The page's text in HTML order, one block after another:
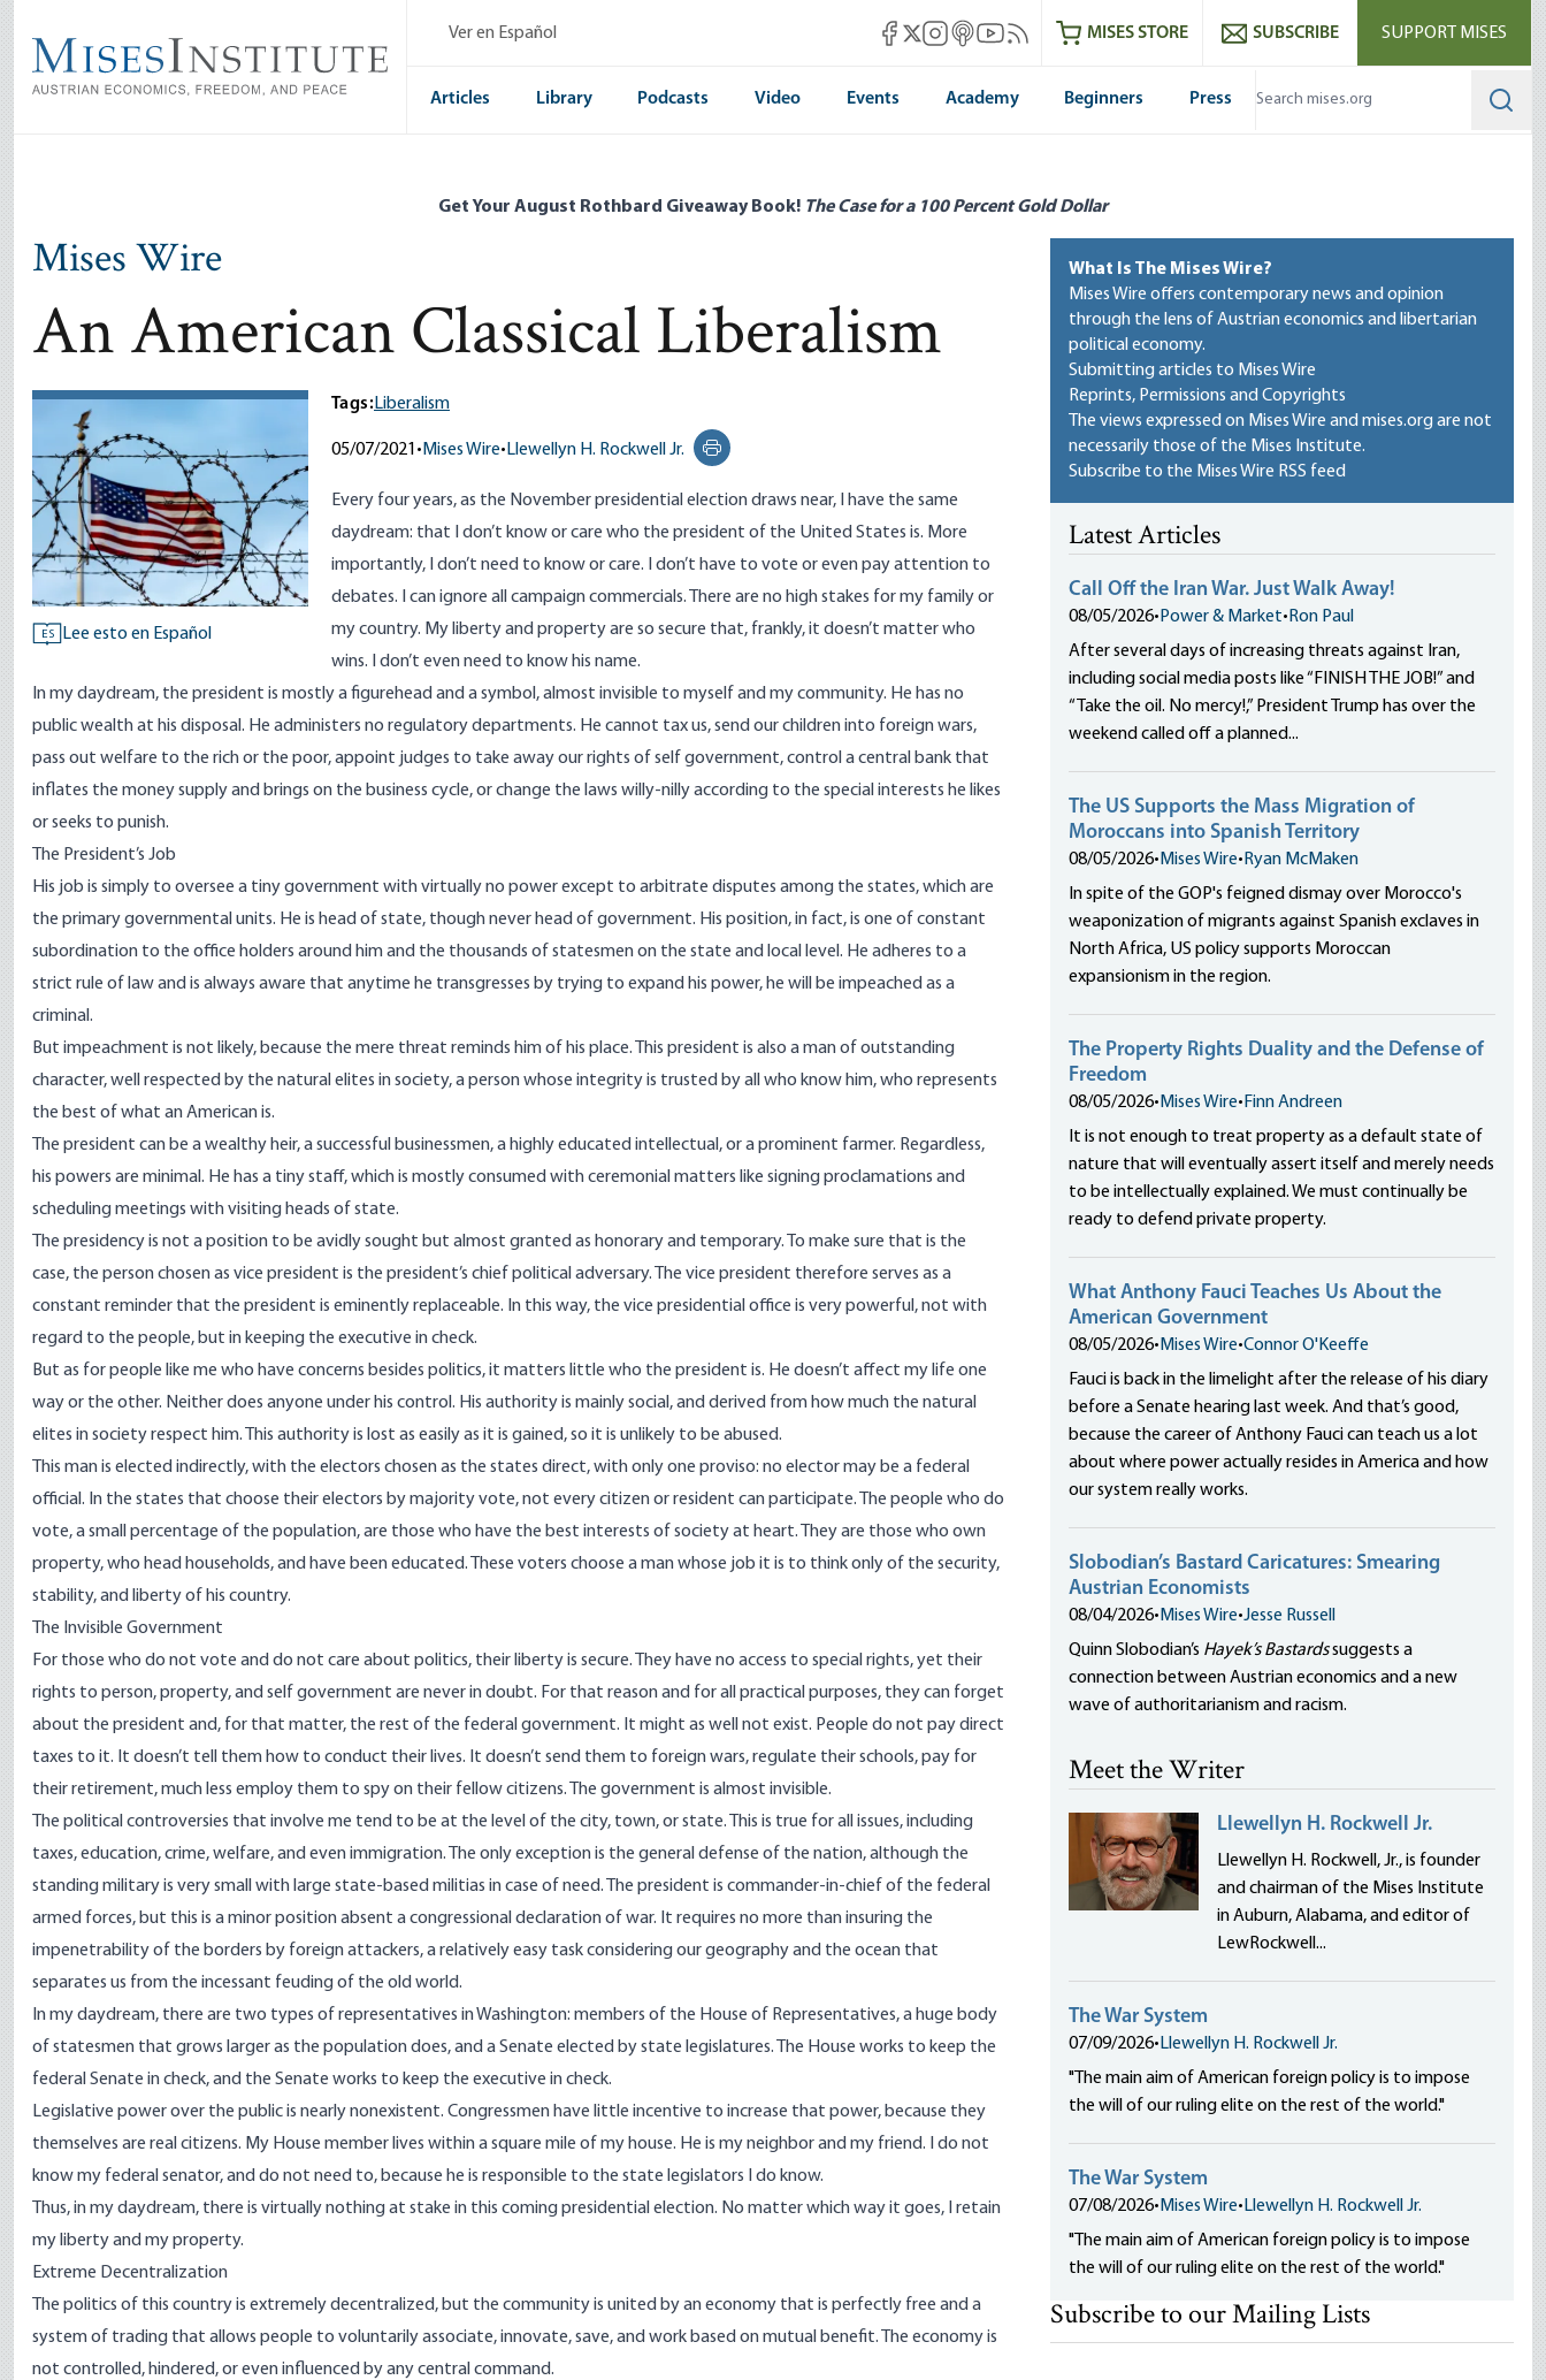
main
content
Ver en Español Mises Facebook
Mises X
Mises Instagram
Mises itunes
Mises Youtube
Mises RSS feedMISES STORE SUBSCRIBE SUPPORT MISES
Articles Library Podcasts Video Events Academy Beginners Press
Get Your August Rothbard Giveaway Book! The Case for a 100 Percent Gold Dollar
Mises Wire
An American Classical Liberalism
ES Lee esto en Español
Tags:Liberalism
05/07/2021 • Mises Wire• Llewellyn H. Rockwell Jr.
Print this page
Every four years, as the November presidential election draws near, I have the same
daydream: that I don’t know or care who the president of the United States is. More
importantly, I don’t need to know or care. I don’t have to vote or even pay attention to
debates. I can ignore all campaign commercials. There are no high stakes for my family or
my country. My liberty and property are so secure that, frankly, it doesn’t matter who
wins. I don’t even need to know his name.
In my daydream, the president is mostly a figurehead and a symbol, almost invisible to myself and my community. He has no
public wealth at his disposal. He administers no regulatory departments. He cannot tax us, send our children into foreign wars,
pass out welfare to the rich or the poor, appoint judges to take away our rights of self government, control a central bank that
inflates the money supply and brings on the business cycle, or change the laws willy-nilly according to the special interests he likes
or seeks to punish.
The President’s Job
His job is simply to oversee a tiny government with virtually no power except to arbitrate disputes among the states, which are
the primary governmental units. He is head of state, though never head of government. His position, in fact, is one of constant
subordination to the office holders around him and the thousands of statesmen on the state and local level. He adheres to a
strict rule of law and is always aware that anytime he transgresses by trying to expand his power, he will be impeached as a
criminal.
But impeachment is not likely, because the mere threat reminds him of his place. This president is also a man of outstanding
character, well respected by the natural elites in society, a person whose integrity is trusted by all who know him, who represents
the best of what an American is.
The president can be a wealthy heir, a successful businessmen, a highly educated intellectual, or a prominent farmer. Regardless,
his powers are minimal. He has a tiny staff, which is mostly consumed with ceremonial matters like signing proclamations and
scheduling meetings with visiting heads of state.
The presidency is not a position to be avidly sought but almost granted as honorary and temporary. To make sure that is the
case, the person chosen as vice president is the president’s chief political adversary. The vice president therefore serves as a
constant reminder that the president is eminently replaceable. In this way, the vice presidential office is very powerful, not with
regard to the people, but in keeping the executive in check.
But as for people like me who have concerns besides politics, it matters little who the president is. He doesn’t affect my life one
way or the other. Neither does anyone under his control. His authority is mainly social, and derived from how much the natural
elites in society respect him. This authority is lost as easily as it is gained, so it is unlikely to be abused.
This man is elected indirectly, with the electors chosen as the states direct, with only one proviso: no elector may be a federal
official. In the states that choose their electors by majority vote, not every citizen or resident can participate. The people who do
vote, a small percentage of the population, are those who have the best interests of society at heart. They are those who own
property, who head households, and have been educated. These voters choose a man whose job it is to think only of the security,
stability, and liberty of his country.
The Invisible Government
For those who do not vote and do not care about politics, their liberty is secure. They have no access to special rights, yet their
rights to person, property, and self government are never in doubt. For that reason and for all practical purposes, they can forget
about the president and, for that matter, the rest of the federal government. It might as well not exist. People do not pay direct
taxes to it. It doesn’t tell them how to conduct their lives. It doesn’t send them to foreign wars, regulate their schools, pay for
their retirement, much less employ them to spy on their fellow citizens. The government is almost invisible.
The political controversies that involve me tend to be at the level of the city, town, or state. This is true for all issues, including
taxes, education, crime, welfare, and even immigration. The only exception is the general defense of the nation, although the
standing military is very small with large state-based militias in case of need. The president is commander-in-chief of the federal
armed forces, but this is a minor position absent a congressional declaration of war. It requires no more than insuring the
impenetrability of the borders by foreign attackers, a relatively easy task considering our geography and the ocean that
separates us from the incessant feuding of the old world.
In my daydream, there are two types of representatives in Washington: members of the House of Representatives, a huge body
of statesmen that grows larger as the population does, and a Senate elected by state legislatures. The House works to keep the
federal Senate in check, and the Senate works to keep the executive in check.
Legislative power over the public is nearly nonexistent. Congressmen have little incentive to increase that power, because they
themselves are real citizens. My House member lives within a square mile of my house. He is my neighbor and my friend. I do not
know my federal senator, and do not need to, because he is responsible to the state legislators I do know.
Thus, in my daydream, there is virtually nothing at stake in this coming presidential election. No matter which way it goes, I retain
my liberty and my property.
Extreme Decentralization
The politics of this country is extremely decentralized, but the community is united by an economy that is perfectly free and a
system of trading that allows people to voluntarily associate, innovate, save, and work based on mutual benefit. The economy is
not controlled, hindered, or even influenced by any central command.
What Is The Mises Wire?
Mises Wire offers contemporary news and opinion
through the lens of Austrian economics and libertarian
political economy.
Submitting articles to Mises Wire
Reprints, Permissions and Copyrights
The views expressed on Mises Wire and mises.org are not
necessarily those of the Mises Institute.
Subscribe to the Mises Wire RSS feed
Latest Articles
Call Off the Iran War. Just Walk Away!
08/05/2026• Power & Market• Ron Paul
After several days of increasing threats against Iran,
including social media posts like “FINISH THE JOB!” and
“Take the oil. No mercy!,” President Trump has over the
weekend called off a planned...
The US Supports the Mass Migration of
Moroccans into Spanish Territory
08/05/2026• Mises Wire• Ryan McMaken
In spite of the GOP's feigned dismay over Morocco's
weaponization of migrants against Spanish exclaves in
North Africa, US policy supports Moroccan
expansionism in the region.
The Property Rights Duality and the Defense of
Freedom
08/05/2026• Mises Wire• Finn Andreen
It is not enough to treat property as a default state of
nature that will eventually assert itself and merely needs
to be intellectually explained. We must continually be
ready to defend private property.
What Anthony Fauci Teaches Us About the
American Government
08/05/2026• Mises Wire•Connor O'Keeffe
Fauci is back in the limelight after the release of his diary
before a Senate hearing last week. And that’s good,
because the career of Anthony Fauci can teach us a lot
about where power actually resides in America and how
our system really works.
Slobodian’s Bastard Caricatures: Smearing
Austrian Economists
08/04/2026• Mises Wire•Jesse Russell
Quinn Slobodian’s Hayek’s Bastardssuggests a
connection between Austrian economics and a new
wave of authoritarianism and racism.
Meet the Writer
Llewellyn H. Rockwell Jr.
Llewellyn H. Rockwell, Jr., is founder
and chairman of the Mises Institute
in Auburn, Alabama, and editor of
LewRockwell...
The War System
07/09/2026• Llewellyn H. Rockwell Jr.
"The main aim of American foreign policy is to impose
the will of our ruling elite on the rest of the world."
The War System
07/08/2026• Mises Wire• Llewellyn H. Rockwell Jr.
"The main aim of American foreign policy is to impose
the will of our ruling elite on the rest of the world."
Subscribe to our Mailing Lists